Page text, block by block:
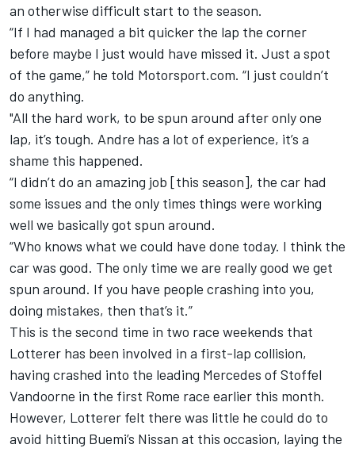
an otherwise difficult start to the season.
“If I had managed a bit quicker the lap the corner
before maybe I just would have missed it. Just a spot
of the game,” he told Motorsport.com. “I just couldn’t
do anything.
"All the hard work, to be spun around after only one
lap, it’s tough. Andre has a lot of experience, it’s a
shame this happened.
“I didn’t do an amazing job [this season], the car had
some issues and the only times things were working
well we basically got spun around.
“Who knows what we could have done today. I think the
car was good. The only time we are really good we get
spun around. If you have people crashing into you,
doing mistakes, then that’s it.”
This is the second time in two race weekends that
Lotterer has been involved in a first-lap collision,
having crashed into the leading Mercedes of Stoffel
Vandoorne in the first Rome race earlier this month.
However, Lotterer felt there was little he could do to
avoid hitting Buemi’s Nissan at this occasion, laying the